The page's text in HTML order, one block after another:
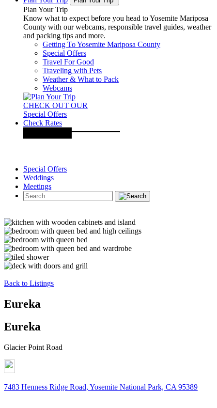
Plan Your Trip
Know what to expect before you head to Yosemite Mariposa
County with our webcams, responsible travel guides, weather
and packing tips and more.
Getting To Yosemite Mariposa County
Special Offers
Travel For Good
Traveling with Pets
Weather & What to Pack
Webcams
CHECK OUT OUR
Special Offers
Check Rates
Special Offers
Weddings
Meetings
Back to Listings
Eureka
Eureka
Glacier Point Road
7483 Henness Ridge Road, Yosemite National Park, CA 95389